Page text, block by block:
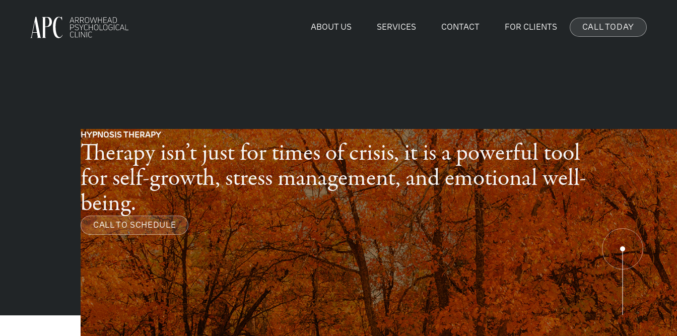
ABOUT US SERVICES CONTACT FOR CLIENTS CALL TODAY
HYPNOSIS THERAPY
Therapy isn’t just for times of crisis, it is a powerful tool
for self-growth, stress management, and emotional well-
being.
CALL TO SCHEDULE